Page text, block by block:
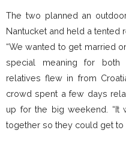
The two planned an
Nantucket and held a tented
“We wanted to get married
special meaning for both
relatives flew in from
crowd spent a few days
up for the big weekend. “It
together so they could get to